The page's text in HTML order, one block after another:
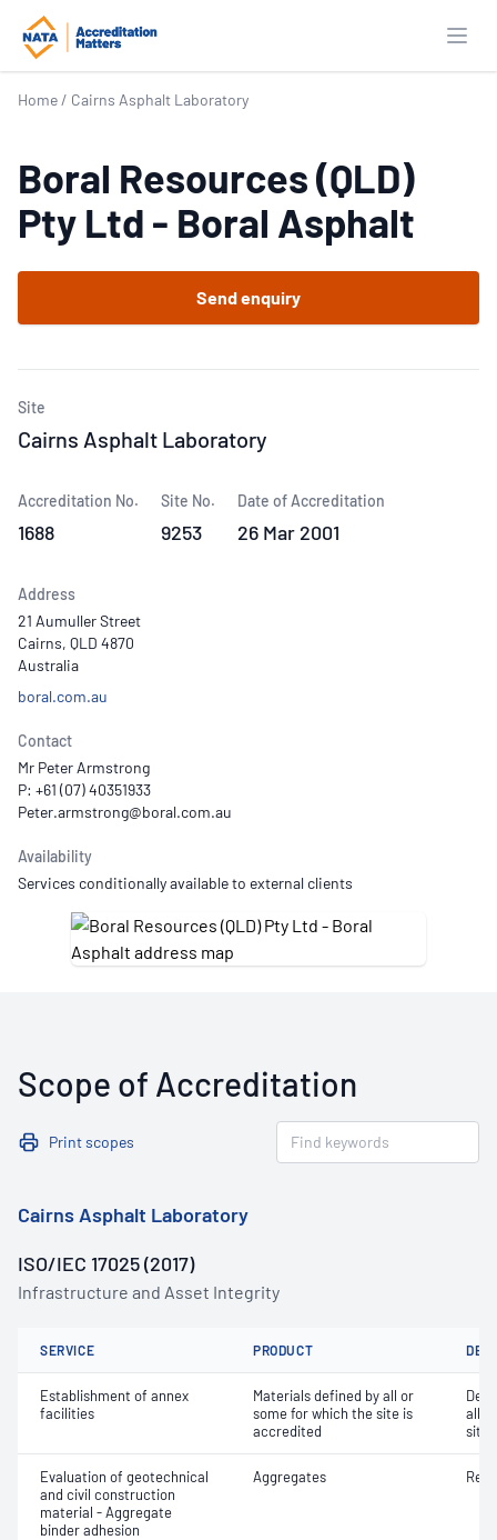
Home / Cairns Asphalt Laboratory
Boral Resources (QLD)
Pty Ltd - Boral Asphalt
Send enquiry
Site
Cairns Asphalt Laboratory
Accreditation No.
1688
Site No.
9253
Date of Accreditation
26 Mar 2001
Address
21 Aumuller Street
Cairns, QLD 4870
Australia
boral.com.au
Contact
Mr Peter Armstrong
P: +61 (07) 40351933
Availability
Services conditionally available to external clients
Scope of Accreditation
Print scopes
Cairns Asphalt Laboratory
ISO/IEC 17025 (2017)
Infrastructure and Asset Integrity
SERVICE PRODUCT
Establishment of annex
facilities
Materials defined by all or
some for which the site is
accredited
all
site
Evaluation of geotechnical
and civil construction
material - Aggregate
binder adhesion
Aggregates